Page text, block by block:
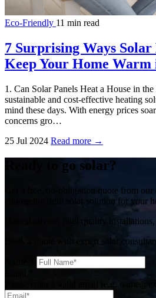
Eco-Friendly 11 min read
7 Surprising Ways
Keep Your Home
1. Can Solar Panels Heat a House in
sustainable and cost-effective heating
mind these days. With energy prices
concerns gro…
25 Jul 2024 Read more →
Ready to go solar?
Get a free, no-obligation quote from
choose the right solar solution for your
Honest advice, high quality
Book a quote with expert solar
Please enter a valid email (e.g.